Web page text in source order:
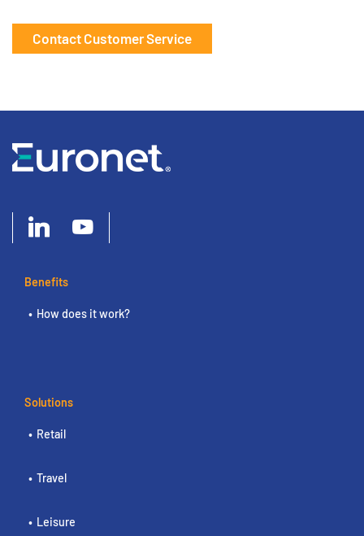
Contact Customer Service
Benefits
How does it work?
Solutions
Retail
Travel
Leisure